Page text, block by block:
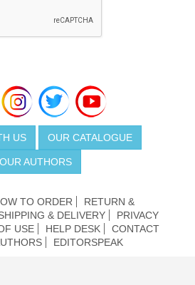
US OUR CATALOGUE
OUR AUTHORS
TO ORDER
RETURN &
& DELIVERY
PRIVACY
USE HELP DESK
CONTACT
EDITORSPEAK